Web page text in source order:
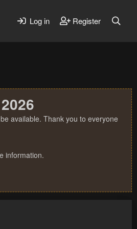
Log in Register
available. Thank you to everyone
information.